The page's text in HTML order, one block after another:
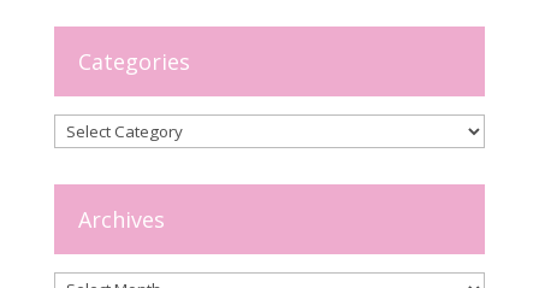
Categories
Categories
Archives